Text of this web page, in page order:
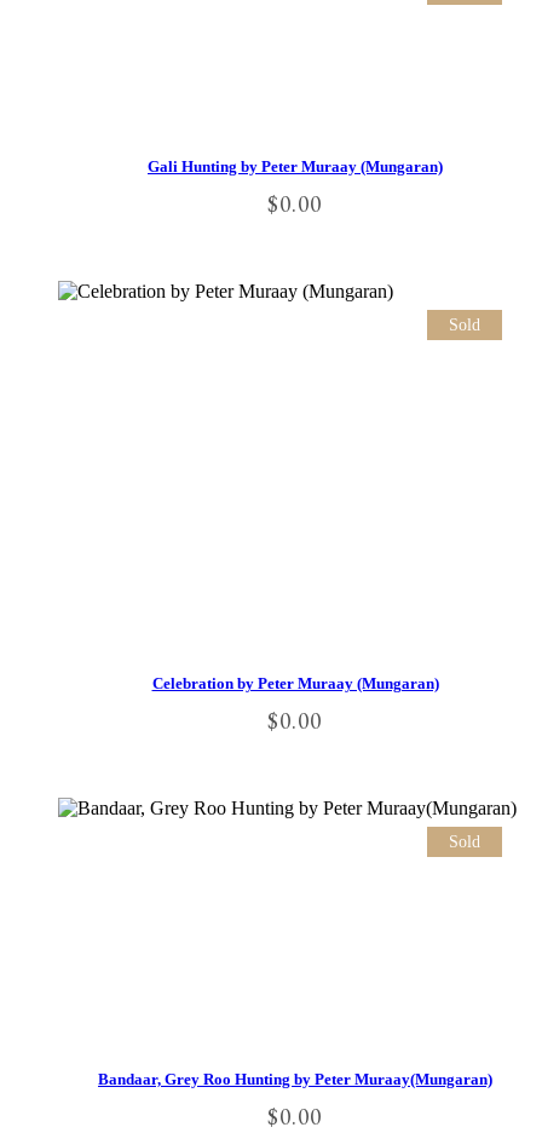
Gali Hunting by Peter Muraay (Mungaran)
$0.00
Sold
Celebration by Peter Muraay (Mungaran)
$0.00
Sold
Bandaar, Grey Roo Hunting by Peter Muraay(Mungaran)
$0.00